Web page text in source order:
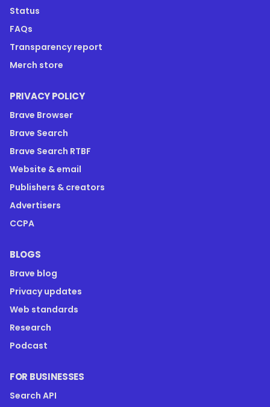
Status
FAQs
Transparency report
Merch store
PRIVACY POLICY
Brave Browser
Brave Search
Brave Search RTBF
Website & email
Publishers & creators
Advertisers
CCPA
BLOGS
Brave blog
Privacy updates
Web standards
Research
Podcast
FOR BUSINESSES
Search API